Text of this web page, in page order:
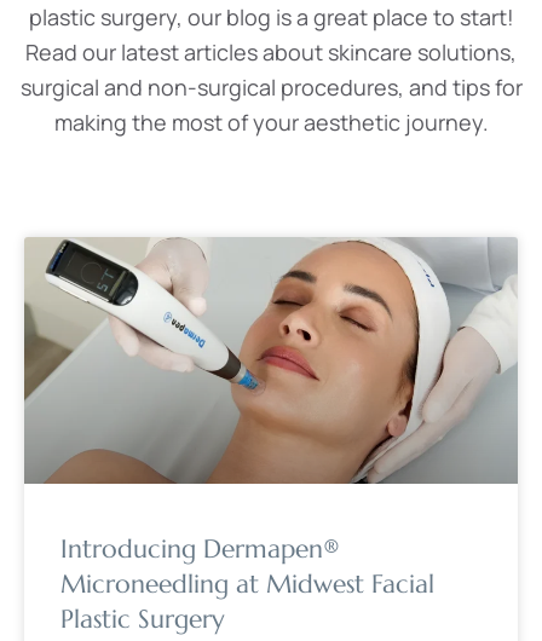
plastic surgery, our blog is a great place to start!
Read our latest articles about skincare solutions,
surgical and non-surgical procedures, and tips for
making the most of your aesthetic journey.
Introducing Dermapen®
Microneedling at Midwest Facial
Plastic Surgery